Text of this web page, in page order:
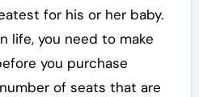
for his or her baby.
life, you need to make
you purchase
of seats that are